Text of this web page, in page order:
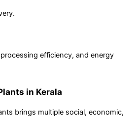
efficiency, and energy
in Kerala
brings multiple social, economic,